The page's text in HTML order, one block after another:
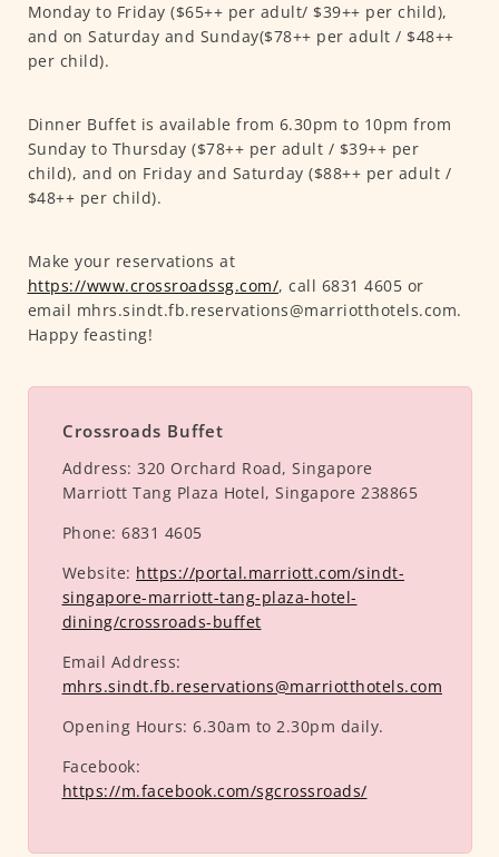
Monday to Friday ($65++ per adult/ $39++ per child),
and on Saturday and Sunday($78++ per adult / $48++
per child).
Dinner Buffet is available from 6.30pm to 10pm from
Sunday to Thursday ($78++ per adult / $39++ per
child), and on Friday and Saturday ($88++ per adult /
$48++ per child).
Make your reservations at
https://www.crossroadssg.com/, call 6831 4605 or
email mhrs.sindt.fb.reservations@marriotthotels.com.
Happy feasting!
Crossroads Buffet
Address: 320 Orchard Road, Singapore
Marriott Tang Plaza Hotel, Singapore 238865
Phone: 6831 4605
Website: https://portal.marriott.com/sindt-
singapore-marriott-tang-plaza-hotel-
dining/crossroads-buffet
Email Address:
mhrs.sindt.fb.reservations@marriotthotels.com
Opening Hours: 6.30am to 2.30pm daily.
Facebook:
https://m.facebook.com/sgcrossroads/